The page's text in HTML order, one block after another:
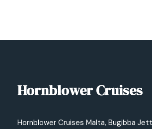
Hornblower Cruises
Hornblower Cruises Malta, Bugibba